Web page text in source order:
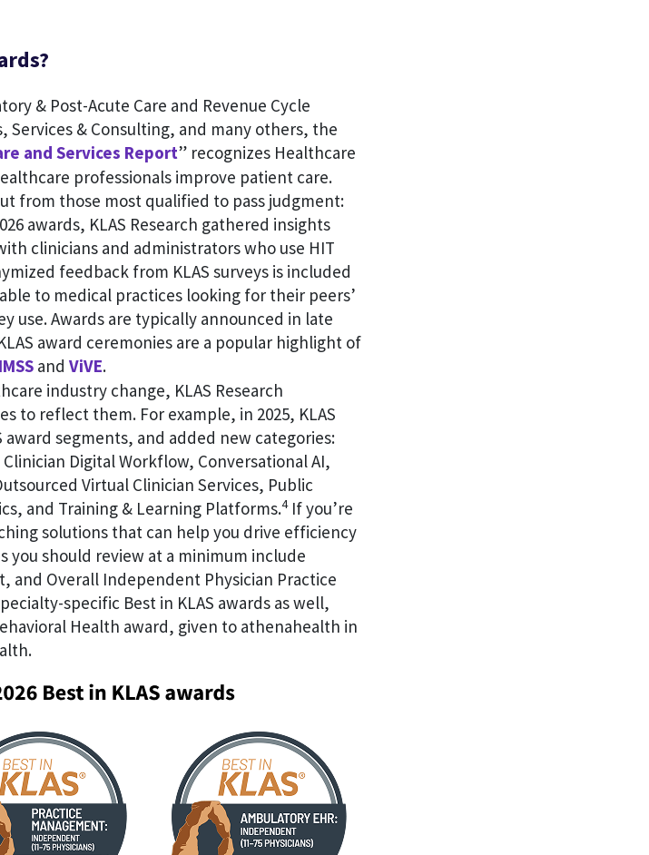
& Post-Acute Care and Revenue Cycle
Services & Consulting, and many others, the
and Services Report” recognizes Healthcare
professionals improve patient care.
from those most qualified to pass judgment:
awards, KLAS Research gathered insights
clinicians and administrators who use HIT
feedback from KLAS surveys is included
to medical practices looking for their peers’
use. Awards are typically announced in late
award ceremonies are a popular highlight of
and ViVE.
industry change, KLAS Research
to reflect them. For example, in 2025, KLAS
segments, and added new categories:
Digital Workflow, Conversational AI,
Virtual Clinician Services, Public
and Training & Learning Platforms.4If you’re
solutions that can help you drive efficiency
should review at a minimum include
and Overall Independent Physician Practice
specific Best in KLAS awards as well,
Health award, given to athenahealth in